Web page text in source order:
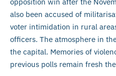
also been accused of
voter intimidation in rural
officers. The atmosphere in
the capital. Memories of
previous polls remain fresh